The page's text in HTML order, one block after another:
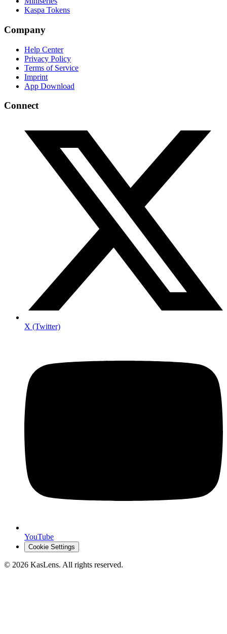
Kaspa Tokens
Company
Help Center
Privacy Policy
Terms of Service
Imprint
App Download
Connect
X (Twitter)
YouTube
Cookie Settings
© 2026 KasLens. All rights reserved.